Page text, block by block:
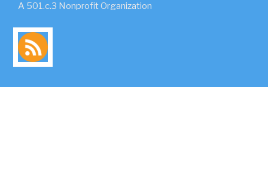
A 501.c.3 Nonprofit Organization